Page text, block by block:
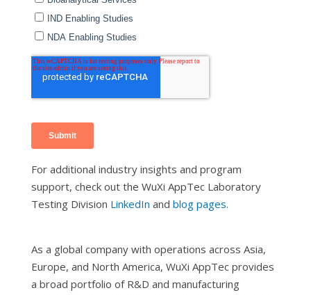
For additional industry insights and program
support, check out the WuXi AppTec Laboratory
Testing Division LinkedIn and blog pages.
As a global company with operations across Asia,
Europe, and North America, WuXi AppTec provides
a broad portfolio of R&D and manufacturing